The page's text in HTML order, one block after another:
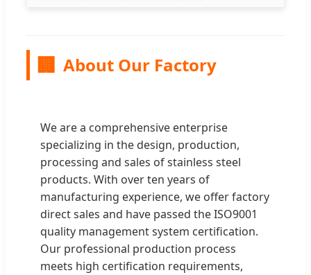
🏢 About Our Factory
We are a comprehensive enterprise
specializing in the design, production,
processing and sales of stainless steel
products. With over ten years of
manufacturing experience, we offer factory
direct sales and have passed the ISO9001
quality management system certification.
Our professional production process
meets high certification requirements,